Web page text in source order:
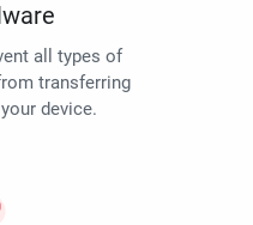
all types of
transferring
device.